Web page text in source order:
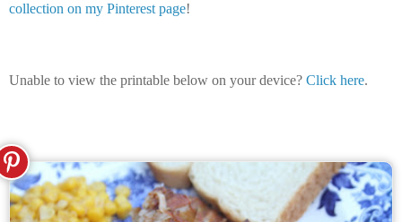
collection on my Pinterest page!
Unable to view the printable below on your device? Click here.